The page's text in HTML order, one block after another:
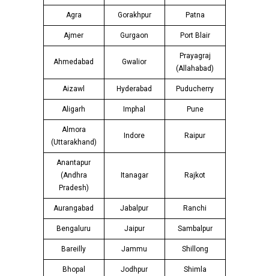
Agra Gorakhpur Patna
Ajmer Gurgaon Port Blair
Ahmedabad Gwalior
Prayagraj
(Allahabad)
Aizawl Hyderabad Puducherry
Aligarh Imphal Pune
Almora
(Uttarakhand)
Indore Raipur
Anantapur
(Andhra
Pradesh)
Itanagar Rajkot
Aurangabad Jabalpur Ranchi
Bengaluru Jaipur Sambalpur
Bareilly Jammu Shillong
Bhopal Jodhpur Shimla